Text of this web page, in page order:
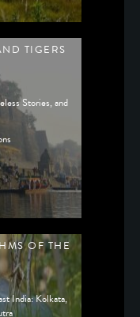
TIGERS
Stories, and
OF THE
India: Kolkata,